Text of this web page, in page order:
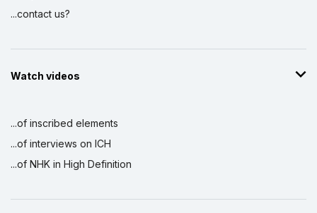
...contact us?
Watch videos
...of inscribed elements
...of interviews on ICH
...of NHK in High Definition